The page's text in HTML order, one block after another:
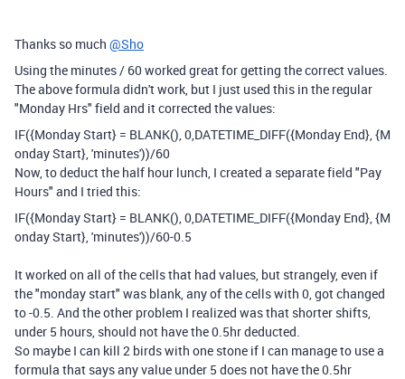
Thanks so much @Sho
Using the minutes / 60 worked great for getting the correct values.
The above formula didn't work, but I just used this in the regular
"Monday Hrs" field and it corrected the values:
IF({Monday Start} = BLANK(),0,DATETIME_DIFF({Monday End},{M
onday Start},'minutes'))/60
Now, to deduct the half hour lunch, I created a separate field "Pay
Hours" and I tried this:
IF({Monday Start} = BLANK(),0,DATETIME_DIFF({Monday End},{M
onday Start},'minutes'))/60-0.5
It worked on all of the cells that had values, but strangely, even if
the "monday start" was blank, any of the cells with 0, got changed
to -0.5. And the other problem I realized was that shorter shifts,
under 5 hours, should not have the 0.5hr deducted.
So maybe I can kill 2 birds with one stone if I can manage to use a
formula that says any value under 5 does not have the 0.5hr